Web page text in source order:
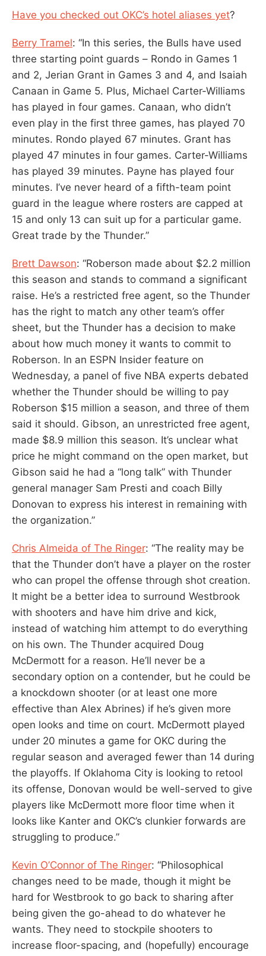
Have you checked out OKC’s hotel aliases yet?
Berry Tramel: “In this series, the Bulls have used
three starting point guards – Rondo in Games 1
and 2, Jerian Grant in Games 3 and 4, and Isaiah
Canaan in Game 5. Plus, Michael Carter-Williams
has played in four games. Canaan, who didn’t
even play in the first three games, has played 70
minutes. Rondo played 67 minutes. Grant has
played 47 minutes in four games. Carter-Williams
has played 39 minutes. Payne has played four
minutes. I’ve never heard of a fifth-team point
guard in the league where rosters are capped at
15 and only 13 can suit up for a particular game.
Great trade by the Thunder.”
Brett Dawson: “Roberson made about $2.2 million
this season and stands to command a significant
raise. He’s a restricted free agent, so the Thunder
has the right to match any other team’s offer
sheet, but the Thunder has a decision to make
about how much money it wants to commit to
Roberson. In an ESPN Insider feature on
Wednesday, a panel of five NBA experts debated
whether the Thunder should be willing to pay
Roberson $15 million a season, and three of them
said it should. Gibson, an unrestricted free agent,
made $8.9 million this season. It’s unclear what
price he might command on the open market, but
Gibson said he had a “long talk” with Thunder
general manager Sam Presti and coach Billy
Donovan to express his interest in remaining with
the organization.”
Chris Almeida of The Ringer: “The reality may be
that the Thunder don’t have a player on the roster
who can propel the offense through shot creation.
It might be a better idea to surround Westbrook
with shooters and have him drive and kick,
instead of watching him attempt to do everything
on his own. The Thunder acquired Doug
McDermott for a reason. He’ll never be a
secondary option on a contender, but he could be
a knockdown shooter (or at least one more
effective than Alex Abrines) if he’s given more
open looks and time on court. McDermott played
under 20 minutes a game for OKC during the
regular season and averaged fewer than 14 during
the playoffs. If Oklahoma City is looking to retool
its offense, Donovan would be well-served to give
players like McDermott more floor time when it
looks like Kanter and OKC’s clunkier forwards are
struggling to produce.”
Kevin O’Connor of The Ringer: “Philosophical
changes need to be made, though it might be
hard for Westbrook to go back to sharing after
being given the go-ahead to do whatever he
wants. They need to stockpile shooters to
increase floor-spacing, and (hopefully) encourage